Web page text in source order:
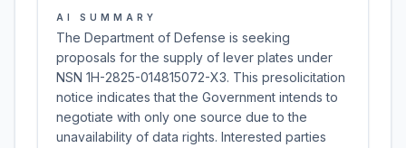
AI SUMMARY
The Department of Defense is seeking
proposals for the supply of lever plates under
NSN 1H-2825-014815072-X3. This presolicitation
notice indicates that the Government intends to
negotiate with only one source due to the
unavailability of data rights. Interested parties